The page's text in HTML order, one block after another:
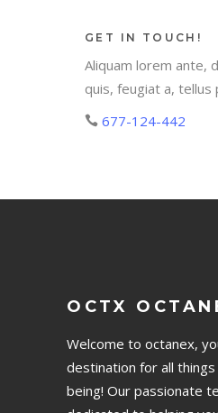
GET IN TOUCH!
Aliquam lorem ante,
quis, feugiat a, tellus
677-124-442
OCTX
Welcome to octanex,
destination for all
being! Our passionate